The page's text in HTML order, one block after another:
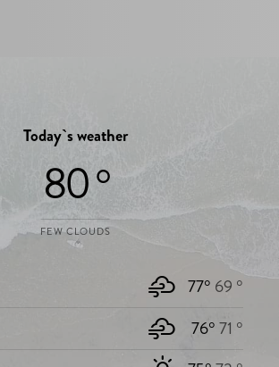
Today`s weather
80 °
FEW CLOUDS
77° 69 °
76°71 °